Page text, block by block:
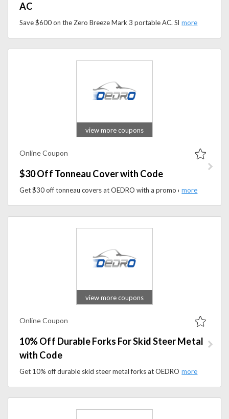
AC
Save $600 on the Zero Breeze Mark 3 portable AC. Shop lightweight, battery-powered air conditioning for camping and travel.
view more coupons
Online Coupon
$30 Off Tonneau Cover with Code
Get $30 off tonneau covers at OEDRO with a promo code. Protect your truck bed with durable, weather-resistant covers designed for everyday use.
view more coupons
Online Coupon
10% Off Durable Forks For Skid Steer Metal
with Code
Get 10% off durable skid steer metal forks at OEDRO with a promo code. Built for strength and heavy-duty performance in demanding work environments.